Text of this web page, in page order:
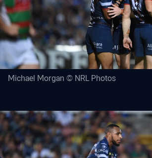
Michael Morgan © NRL Photos